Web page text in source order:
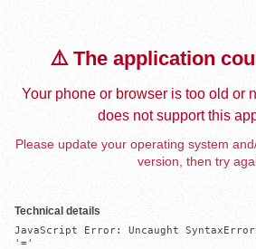
⚠️ The application
Your phone or browser is too old or
does not support this
Please update your operating system
version, then try
Technical details
JavaScript Error: Uncaught
'='